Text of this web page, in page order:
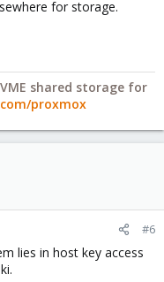
for storage.
shared storage for
proxmox
#6
lies in host key access